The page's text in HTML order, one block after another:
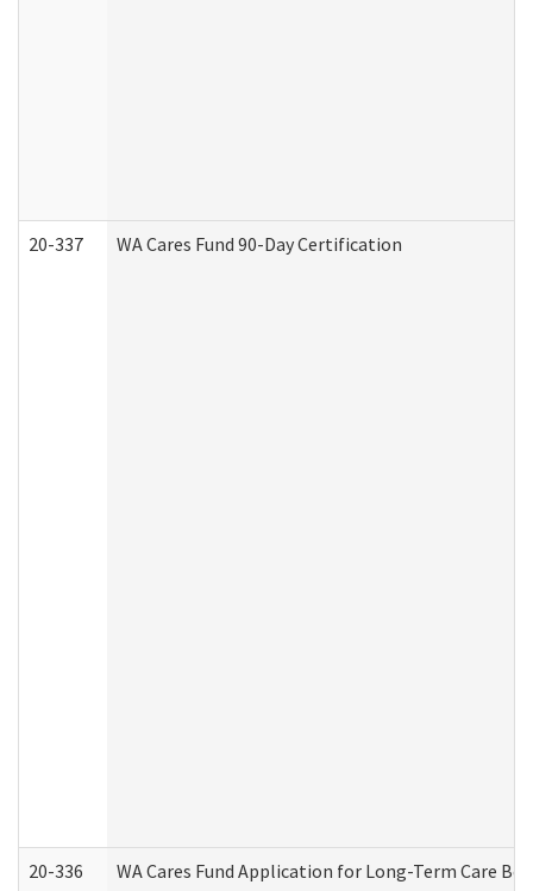
20-337 WA Cares Fund 90-Day Certification
20-336 WA Cares Fund Application for Long-Term Care